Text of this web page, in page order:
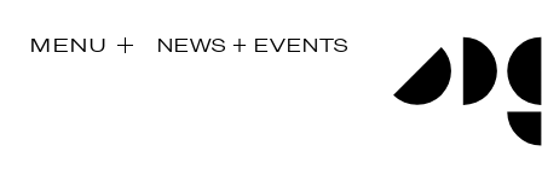
MENU NEWS + EVENTS